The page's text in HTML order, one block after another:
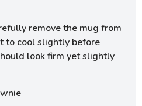
remove the mug from
to cool slightly before
look firm yet slightly